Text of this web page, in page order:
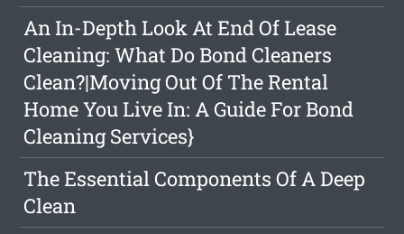
An In-Depth Look At End Of Lease
Cleaning: What Do Bond Cleaners
Clean?|Moving Out Of The Rental
Home You Live In: A Guide For Bond
Cleaning Services}
The Essential Components Of A Deep
Clean